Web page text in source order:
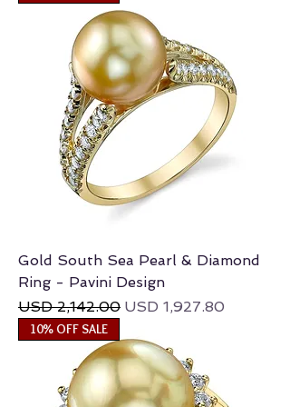
Gold South Sea Pearl & Diamond
Ring - Pavini Design
Regular Price
USD 2,142.00 Sale Price
USD 1,927.80
10% OFF SALE